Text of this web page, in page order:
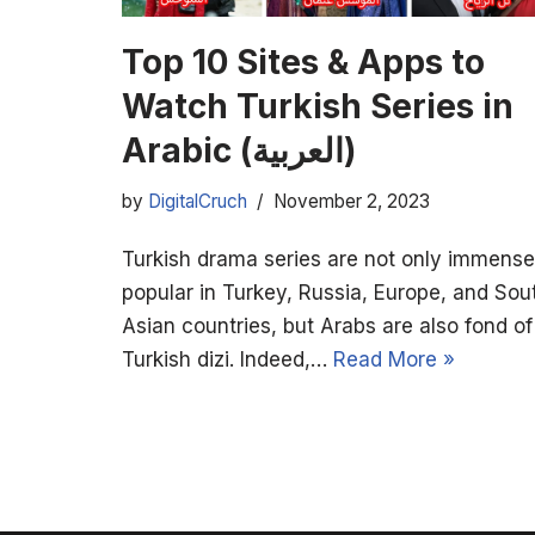
Top 10 Sites & Apps to
Watch Turkish Series in
Arabic (العربية)
by DigitalCruch November 2, 2023
Turkish drama series are not only
popular in Turkey, Russia, Europe, and
Asian countries, but Arabs are also fond of
Turkish dizi. Indeed,… Read More »